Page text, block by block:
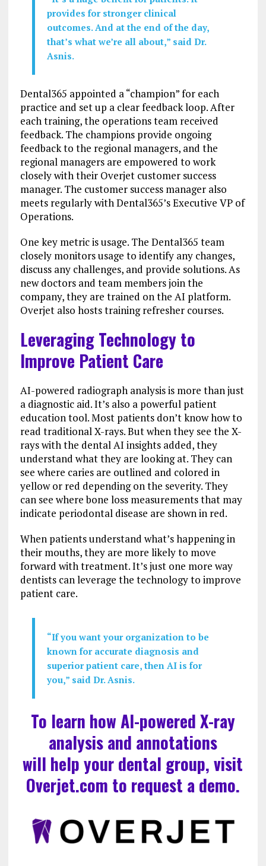
provides for stronger clinical
outcomes. And at the end of the day,
that’s what we’re all about,” said Dr.
Asnis.
Dental365 appointed a “champion” for each
practice and set up a clear feedback loop. After
each training, the operations team received
feedback. The champions provide ongoing
feedback to the regional managers, and the
regional managers are empowered to work
closely with their Overjet customer success
manager. The customer success manager also
meets regularly with Dental365’s Executive VP of
Operations.
One key metric is usage. The Dental365 team
closely monitors usage to identify any changes,
discuss any challenges, and provide solutions. As
new doctors and team members join the
company, they are trained on the AI platform.
Overjet also hosts training refresher courses.
Leveraging Technology to
Improve Patient Care
AI-powered radiograph analysis is more than just
a diagnostic aid. It’s also a powerful patient
education tool. Most patients don’t know how to
read traditional X-rays. But when they see the X-
rays with the dental AI insights added, they
understand what they are looking at. They can
see where caries are outlined and colored in
yellow or red depending on the severity. They
can see where bone loss measurements that may
indicate periodontal disease are shown in red.
When patients understand what’s happening in
their mouths, they are more likely to move
forward with treatment. It’s just one more way
dentists can leverage the technology to improve
patient care.
“If you want your organization to be
known for accurate diagnosis and
superior patient care, then AI is for
you,” said Dr. Asnis.
To learn how AI-powered X-ray
analysis and annotations
will help your dental group, visit
Overjet.com to request a demo.